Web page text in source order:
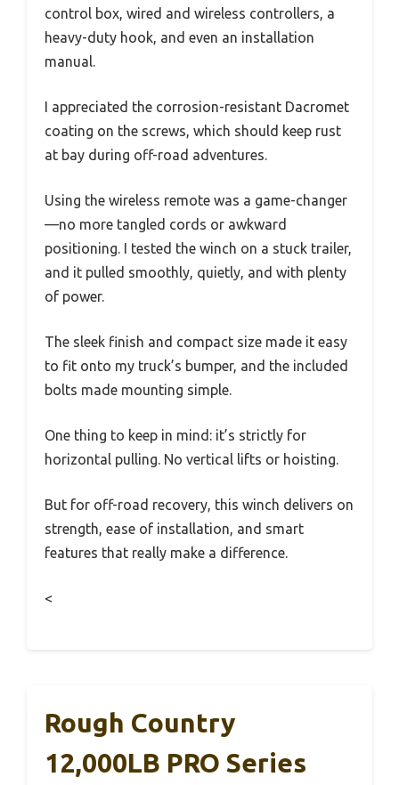
control box, wired and wireless controllers, a
heavy-duty hook, and even an installation
manual.
I appreciated the corrosion-resistant Dacromet
coating on the screws, which should keep rust
at bay during off-road adventures.
Using the wireless remote was a game-changer
—no more tangled cords or awkward
positioning. I tested the winch on a stuck trailer,
and it pulled smoothly, quietly, and with plenty
of power.
The sleek finish and compact size made it easy
to fit onto my truck’s bumper, and the included
bolts made mounting simple.
One thing to keep in mind: it’s strictly for
horizontal pulling. No vertical lifts or hoisting.
But for off-road recovery, this winch delivers on
strength, ease of installation, and smart
features that really make a difference.
<
Rough Country
12,000LB PRO Series